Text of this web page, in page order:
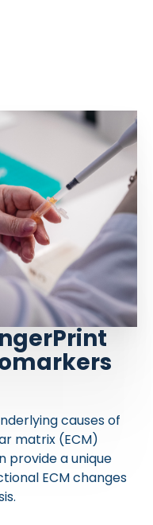
causes of
matrix (ECM)
provide a unique
ECM changes